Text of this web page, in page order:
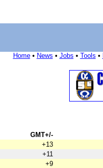
Home• News • Jobs • Tools •
GMT+/-
+13
+11
+9